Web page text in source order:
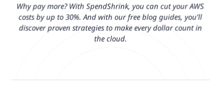
Why pay more? With SpendShrink, you can cut your AWS
costs by up to 30%. And with our free blog guides, you’ll
discover proven strategies to make every dollar count in
the cloud.